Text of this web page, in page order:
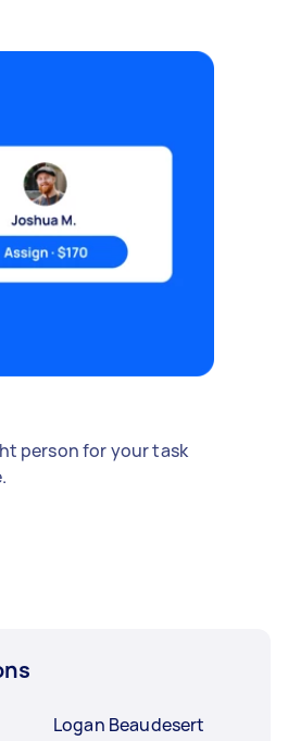
person for your task
Logan Beaudesert